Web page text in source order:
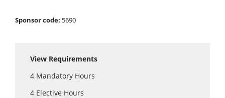
Sponsor code: 5690
View Requirements
4 Mandatory Hours
4 Elective Hours